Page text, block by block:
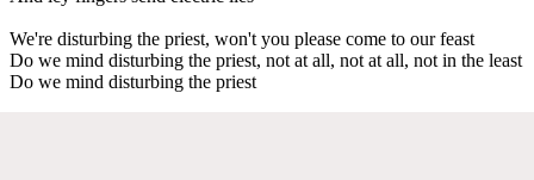
We're disturbing the priest, won't you please come to our feast
Do we mind disturbing the priest, not at all, not at all, not in the least
Do we mind disturbing the priest